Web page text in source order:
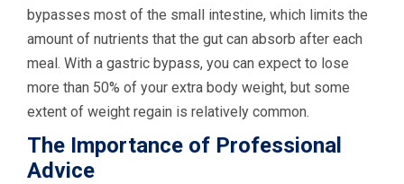
bypasses most of the small intestine, which limits the
amount of nutrients that the gut can absorb after each
meal. With a gastric bypass, you can expect to lose
more than 50% of your extra body weight, but some
extent of weight regain is relatively common.
The Importance of Professional
Advice